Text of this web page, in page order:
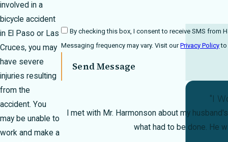
involved in a
bicycle accident
in El Paso or Las
Cruces, you may
have severe
injuries resulting
from the
accident. You
may be unable to
work and make a
By checking this box, I consent to receive SMS from Harmonson
Messaging frequency may vary. Visit ourPrivacy Policy
Send Message
"I
I met with Mr. Harmonson about my
what had to be done. He